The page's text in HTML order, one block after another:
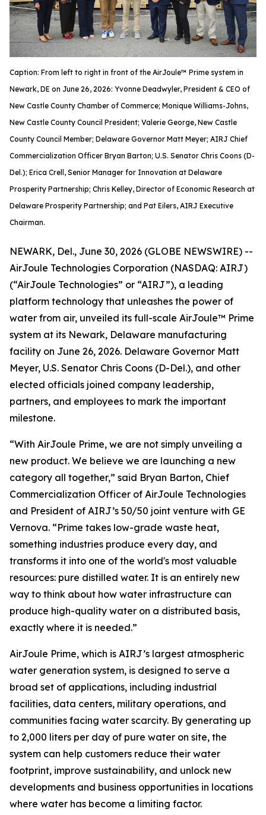
Caption: From left to right in front of the AirJoule™ Prime system in
Newark, DE on June 26, 2026: Yvonne Deadwyler, President & CEO of
New Castle County Chamber of Commerce; Monique Williams-Johns,
New Castle County Council President; Valerie George, New Castle
County Council Member; Delaware Governor Matt Meyer; AIRJ Chief
Commercialization Officer Bryan Barton; U.S. Senator Chris Coons (D-
Del.); Erica Crell, Senior Manager for Innovation at Delaware
Prosperity Partnership; Chris Kelley, Director of Economic Research at
Delaware Prosperity Partnership; and Pat Eilers, AIRJ Executive
Chairman.
NEWARK, Del., June 30, 2026 (GLOBE NEWSWIRE) --
AirJoule Technologies Corporation (NASDAQ: AIRJ)
(“AirJoule Technologies” or “AIRJ”), a leading
platform technology that unleashes the power of
water from air, unveiled its full-scale AirJoule™ Prime
system at its Newark, Delaware manufacturing
facility on June 26, 2026. Delaware Governor Matt
Meyer, U.S. Senator Chris Coons (D-Del.), and other
elected officials joined company leadership,
partners, and employees to mark the important
milestone.
“With AirJoule Prime, we are not simply unveiling a
new product. We believe we are launching a new
category all together,” said Bryan Barton, Chief
Commercialization Officer of AirJoule Technologies
and President of AIRJ’s 50/50 joint venture with GE
Vernova. “Prime takes low-grade waste heat,
something industries produce every day, and
transforms it into one of the world's most valuable
resources: pure distilled water. It is an entirely new
way to think about how water infrastructure can
produce high-quality water on a distributed basis,
exactly where it is needed.”
AirJoule Prime, which is AIRJ’s largest atmospheric
water generation system, is designed to serve a
broad set of applications, including industrial
facilities, data centers, military operations, and
communities facing water scarcity. By generating up
to 2,000 liters per day of pure water on site, the
system can help customers reduce their water
footprint, improve sustainability, and unlock new
developments and business opportunities in locations
where water has become a limiting factor.